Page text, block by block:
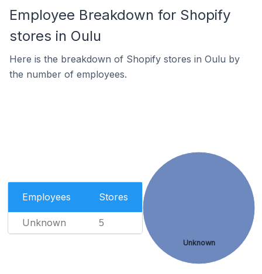
Employee Breakdown for Shopify
stores in Oulu
Here is the breakdown of Shopify stores in Oulu by
the number of employees.
Employees Stores
Unknown 5
Unknown